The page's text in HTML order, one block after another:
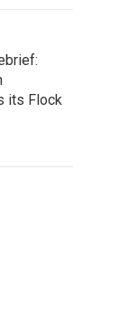
its Flock